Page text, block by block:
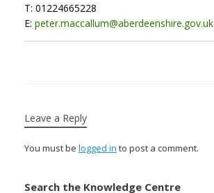
T: 01224665228
E: peter.maccallum@aberdeenshire.gov.uk
Leave a Reply
You must be logged in to post a comment.
Search the Knowledge Centre